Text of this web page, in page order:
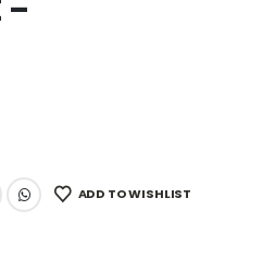
–
ADD TO WISHLIST